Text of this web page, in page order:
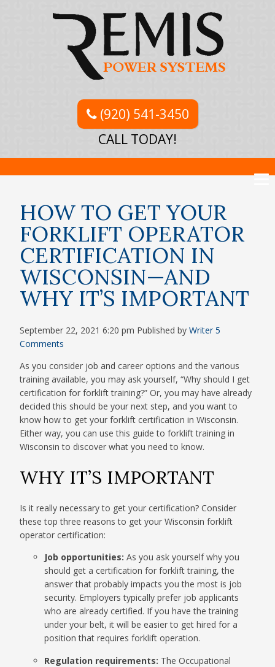
(920) 541-3450
CALL TODAY!
HOW TO GET YOUR
FORKLIFT OPERATOR
CERTIFICATION IN
WISCONSIN—AND
WHY IT’S IMPORTANT
September 22, 2021 6:20 pm Published byWriter 5
Comments
As you consider job and career options and the various
training available, you may ask yourself, “Why should I get
certification for forklift training?” Or, you may have already
decided this should be your next step, and you want to
know how to get your forklift certification in Wisconsin.
Either way, you can use this guide to forklift training in
Wisconsin to discover what you need to know.
WHY IT’S IMPORTANT
Is it really necessary to get your certification? Consider
these top three reasons to get your Wisconsin forklift
operator certification:
Job opportunities: As you ask yourself why you
should get a certification for forklift training, the
answer that probably impacts you the most is job
security. Employers typically prefer job applicants
who are already certified. If you have the training
under your belt, it will be easier to get hired for a
position that requires forklift operation.
Regulation requirements: The Occupational